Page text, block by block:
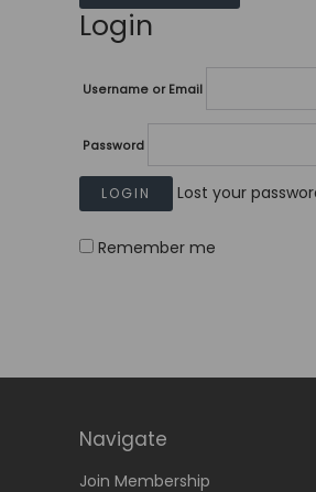
Login
Username or Email
Password
Lost your
Remember me
Navigate
Join Membership